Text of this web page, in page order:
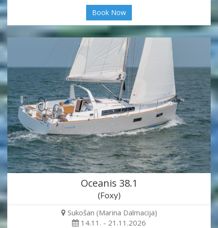
Book Now
Oceanis 38.1
(Foxy)
Sukošan (Marina Dalmacija)
14.11. - 21.11.2026